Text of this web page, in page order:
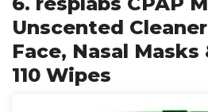
Unscented
Face, Nasal Masks
110 Wipes